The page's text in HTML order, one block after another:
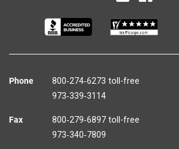
Phone
800‑274‑6273 toll-free
973‑339‑3114
Fax
800‑279‑6897 toll-free
973‑340‑7809